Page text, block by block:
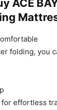
ACE
folding, you
effortless